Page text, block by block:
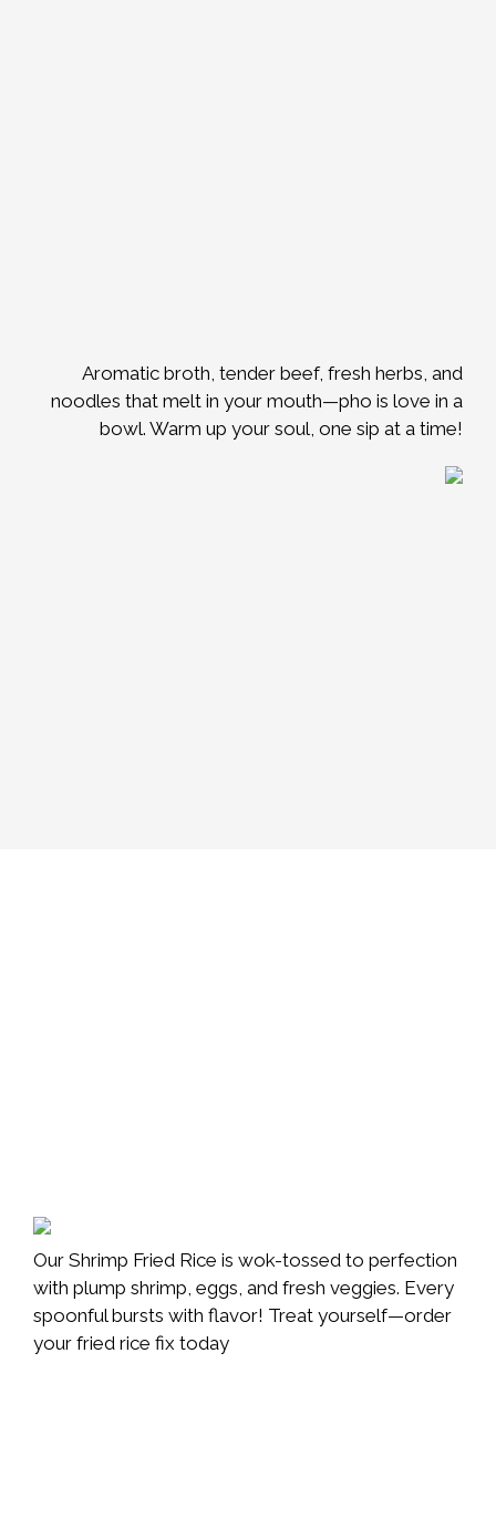
Aromatic broth, tender beef, fresh herbs, and
noodles that melt in your mouth—pho is love in a
bowl. Warm up your soul, one sip at a time!
Our Shrimp Fried Rice is wok-tossed to perfection
with plump shrimp, eggs, and fresh veggies. Every
spoonful bursts with flavor! Treat yourself—order
your fried rice fix today